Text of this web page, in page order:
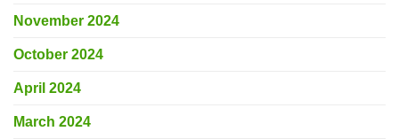
November 2024
October 2024
April 2024
March 2024